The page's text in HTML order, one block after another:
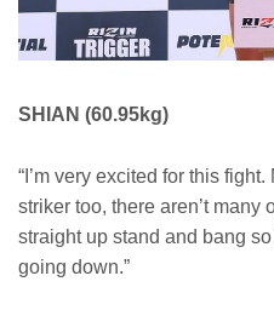
SHIAN (60.95kg)
“I’m very excited for this
striker too, there aren’t
straight up stand and bang
going down.”